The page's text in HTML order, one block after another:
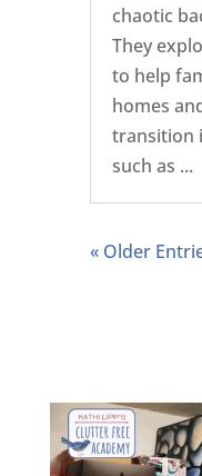
chaotic
They
to help
homes
transition
such as ...
« Older